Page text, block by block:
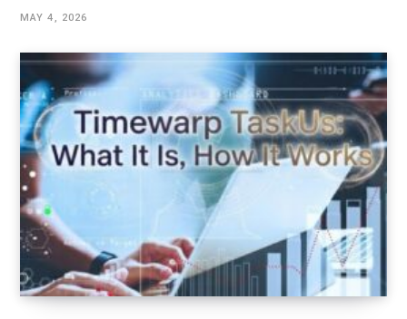
MAY 4, 2026